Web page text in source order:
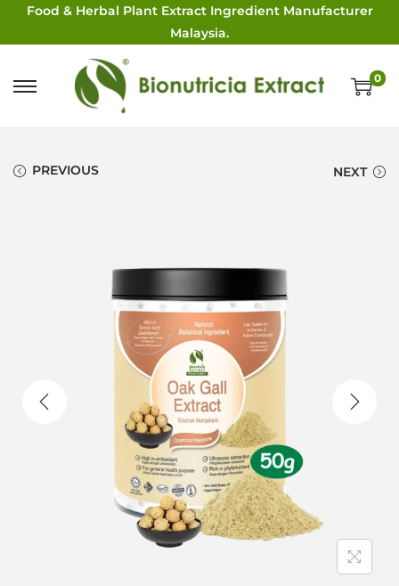
Food & Herbal Plant Extract Ingredient Manufacturer
Malaysia.
0
PREVIOUS NEXT